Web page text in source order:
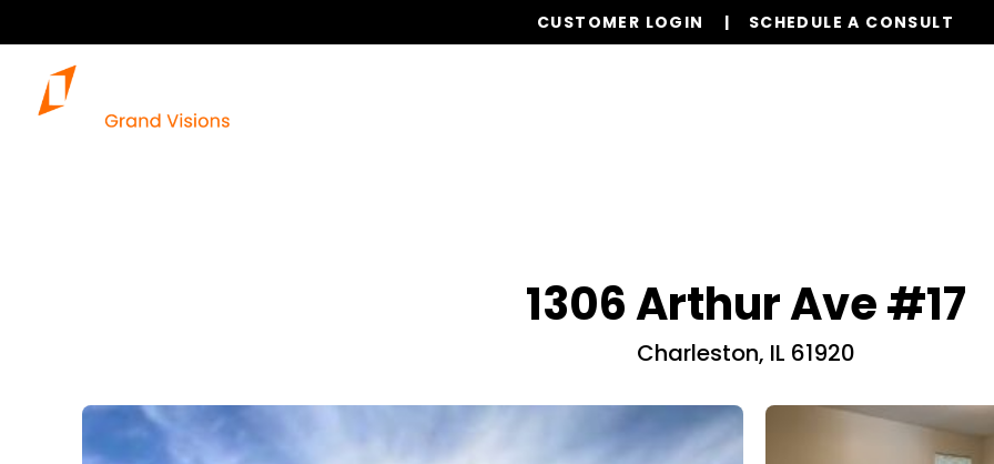
CUSTOMER LOGIN SCHEDULE A CONSULT
1306 Arthur Ave #17
Charleston, IL 61920